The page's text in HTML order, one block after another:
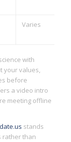
Varies
with
your values,
before
a video intro
meeting offline
stands
rather than